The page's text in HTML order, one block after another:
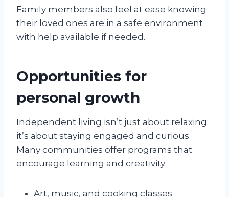
Family members also feel at ease knowing
their loved ones are in a safe environment
with help available if needed.
Opportunities for
personal growth
Independent living isn’t just about relaxing:
it’s about staying engaged and curious.
Many communities offer programs that
encourage learning and creativity:
Art, music, and cooking classes